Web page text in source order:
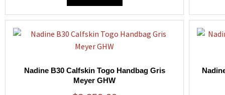
Nadine B30 Calfskin Togo Handbag Gris
Meyer GHW